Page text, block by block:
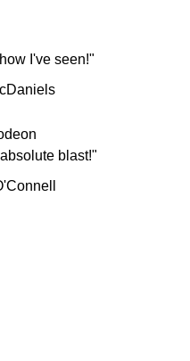
I've seen!"
blast!"